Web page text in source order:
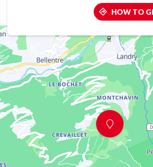
HOW TO